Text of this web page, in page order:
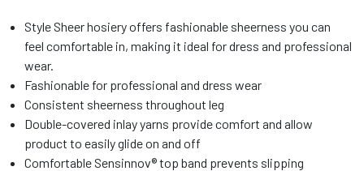
Style Sheer hosiery offers fashionable sheerness you can
feel comfortable in, making it ideal for dress and professional
wear.
Fashionable for professional and dress wear
Consistent sheerness throughout leg
Double-covered inlay yarns provide comfort and allow
product to easily glide on and off
Comfortable Sensinnov® top band prevents slipping